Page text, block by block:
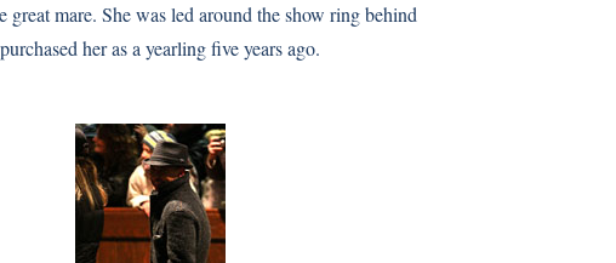
mare. She was led around the show ring behind
her as a yearling five years ago.